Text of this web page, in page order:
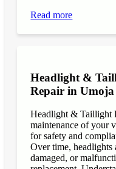
Read more
Headlight &
Repair in Umoja
Headlight & Taillight
maintenance of your
for safety and
Over time, headlights
damaged, or